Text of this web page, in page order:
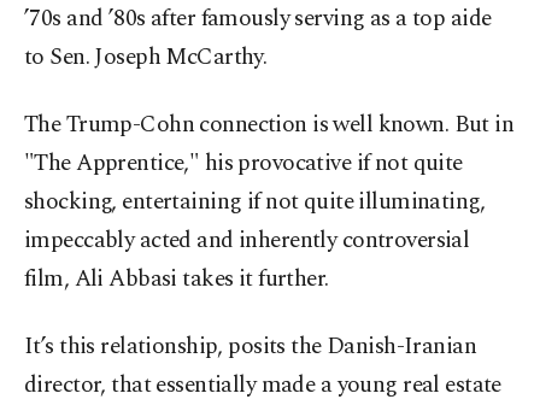
’70s and ’80s after famously serving as a top aide
to Sen. Joseph McCarthy.
The Trump-Cohn connection is well known. But in
"The Apprentice," his provocative if not quite
shocking, entertaining if not quite illuminating,
impeccably acted and inherently controversial
film, Ali Abbasi takes it further.
It’s this relationship, posits the Danish-Iranian
director, that essentially made a young real estate